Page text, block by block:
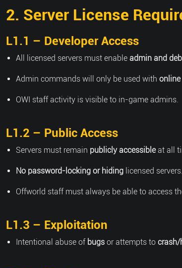
2. Server License
L1.1 – Developer Access
All licensed servers must enable admin and
Admin commands will only be used with
OWI staff activity is visible to in-game admins.
L1.2 – Public Access
Servers must remain publicly accessibleat all
No password-locking or hiding licensed servers.
Offworld staff must always be able to access
L1.3 – Exploitation
Intentional abuse of bugs or attempts to crash/